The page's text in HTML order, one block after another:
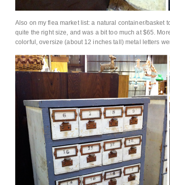
Also on my flea market list: a natural container/basket
quite the right size, and was a bit too much at $65.
colorful, oversize (about 12 inches tall) metal letters